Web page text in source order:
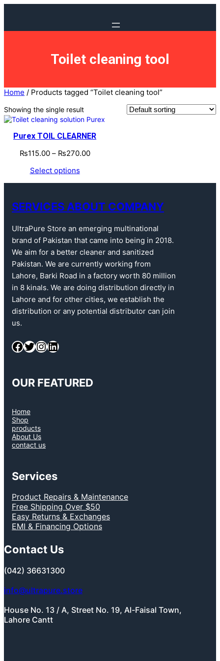
Toilet cleaning tool
Home / Products tagged “Toilet cleaning tool”
Showing the single result
Purex TOIL CLEARNER
₨115.00– ₨270.00
Select options
SERVICES ABOUT COMPANY
UltraPure Store an emerging multinational
brand of Pakistan that came into being in 2018.
We aim for a better cleaner and sanitized
Pakistan. We are currently working from
Lahore, Barki Road in a factory worth 80 million
in 8 kinals. We are doing distribution directly in
Lahore and for other cities, we establish the
distribution or any potential distributor can join
us.
OUR FEATURED
Home
Shop
products
About Us
contact us
Services
Product Repairs & Maintenance
Free Shipping Over $50
Easy Returns & Exchanges
EMI & Financing Options
Contact Us
(042) 36631300
info@ultrapure.store
House No. 13 / A, Street No. 19, Al-Faisal Town,
Lahore Cantt